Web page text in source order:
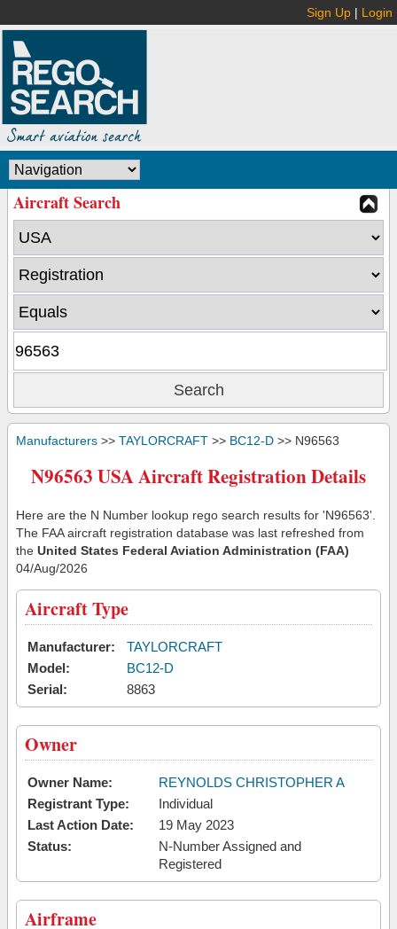
Sign Up | Login
Aircraft Search
Manufacturers >> TAYLORCRAFT >> BC12-D >> N96563
N96563 USA Aircraft Registration Details
Here are the N Number lookup rego search results for 'N96563'.
The FAA aircraft registration database was last refreshed from
the United States Federal Aviation Administration (FAA)
04/Aug/2026
Aircraft Type
Manufacturer:
TAYLORCRAFT
Model:
BC12-D
Serial:
8863
Owner
Owner Name:
REYNOLDS CHRISTOPHER A
Registrant Type:
Individual
Last Action Date:
19 May 2023
Status:
N-Number Assigned and
Registered
Airframe